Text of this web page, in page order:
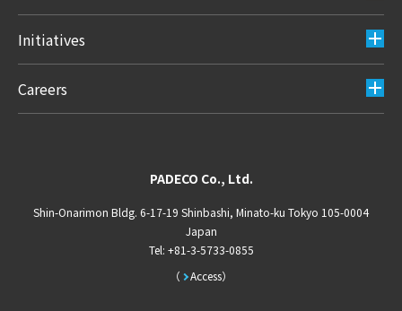
Initiatives
Careers
PADECO Co., Ltd.
Shin-Onarimon Bldg. 6-17-19 Shinbashi, Minato-ku Tokyo 105-0004
Japan
Access
Tel: +81-3-5733-0855